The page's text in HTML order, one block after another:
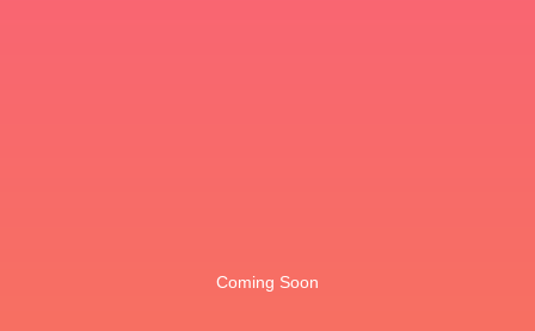
Coming Soon